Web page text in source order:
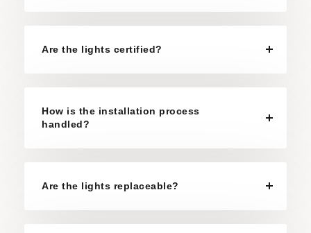
Are the lights certified?
How is the installation process
handled?
Are the lights replaceable?